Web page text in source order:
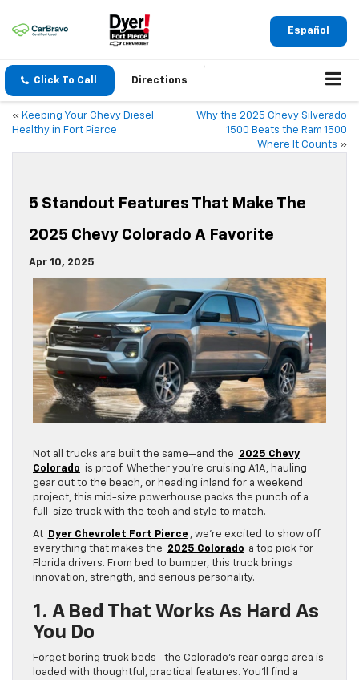
Español
Click To Call Directions
« Keeping Your Chevy Diesel
Healthy in Fort Pierce
Why the 2025 Chevy Silverado
1500 Beats the Ram 1500
Where It Counts »
5 Standout Features That Make The
2025 Chevy Colorado A Favorite
Apr 10, 2025
Not all trucks are built the same—and the
2025 Chevy
Colorado
is proof. Whether you’re cruising A1A, hauling
gear out to the beach, or heading inland for a weekend
project, this mid-size powerhouse packs the punch of a
full-size truck with the tech and style to match.
At Dyer Chevrolet Fort Pierce , we’re excited to show off
everything that makes the
2025 Colorado a top pick for
Florida drivers. From bed to bumper, this truck brings
innovation, strength, and serious personality.
1. A Bed That Works As Hard As
You Do
Forget boring truck beds—the Colorado’s rear cargo area is
loaded with thoughtful, practical features. You’ll find a